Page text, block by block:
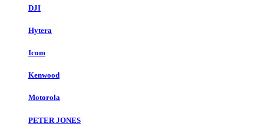
DJI
Hytera
Icom
Kenwood
Motorola
PETER JONES